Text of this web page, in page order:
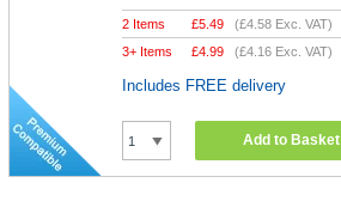
2 Items £5.49 (£4.58 Exc. VAT)
3+ Items
£4.99 (£4.16 Exc. VAT)
Includes FREE delivery
Add to Basket